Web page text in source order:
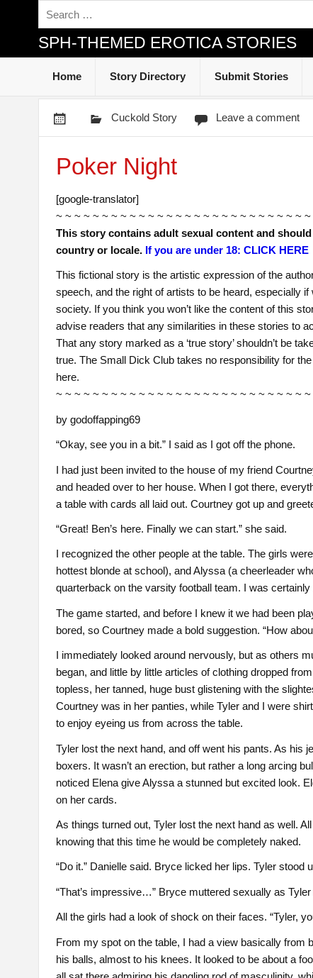
SPH-THEMED EROTICA STORIES
Home Story Directory Submit Stories
Cuckold Story Leave a comment
Poker Night
[google-translator]
~ ~ ~ ~ ~ ~ ~ ~ ~ ~ ~ ~ ~ ~ ~ ~ ~ ~ ~ ~ ~ ~ ~ ~ ~ ~ ~
This story contains adult sexual content and
country or locale. If you are under 18: CLICK HERE
This fictional story is the artistic expression of the
speech, and the right of artists to be heard, especially
society. If you think you won’t like the content of this
advise readers that any similarities in these stories to
That any story marked as a ‘true story’ shouldn’t be
true. The Small Dick Club takes no responsibility for
here.
~ ~ ~ ~ ~ ~ ~ ~ ~ ~ ~ ~ ~ ~ ~ ~ ~ ~ ~ ~ ~ ~ ~ ~ ~ ~ ~
by godoffapping69
“Okay, see you in a bit.” I said as I got off the phone.
I had just been invited to the house of my friend
and headed over to her house. When I got there,
a table with cards all laid out. Courtney got up and
“Great! Ben’s here. Finally we can start.” she said.
I recognized the other people at the table. The girls
hottest blonde at school), and Alyssa (a cheerleader
quarterback on the varsity football team. I was
The game started, and before I knew it we had been
bored, so Courtney made a bold suggestion. “How
I immediately looked around nervously, but as others
began, and little by little articles of clothing dropped
topless, her tanned, huge bust glistening with the
Courtney was in her panties, while Tyler and I were
to enjoy eyeing us from across the table.
Tyler lost the next hand, and off went his pants. As his
boxers. It wasn’t an erection, but rather a long arcing
noticed Elena give Alyssa a stunned but excited look.
on her cards.
As things turned out, Tyler lost the next hand as well.
knowing that this time he would be completely naked.
“Do it.” Danielle said. Bryce licked her lips. Tyler
“That’s impressive…” Bryce muttered sexually as
All the girls had a look of shock on their faces. “Tyler,
From my spot on the table, I had a view basically from
his balls, almost to his knees. It looked to be about a